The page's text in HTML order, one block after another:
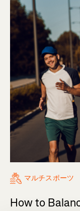
マルチスポーツ
How to